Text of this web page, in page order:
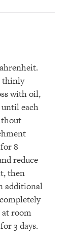
thinly
with oil,
until each
8
reduce
then
additional
at room
3 days.